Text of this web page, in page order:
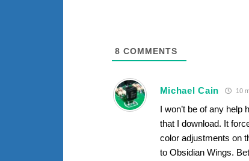
8 COMMENTS
Michael Cain 10
I won’t be of any
that I download. It
color adjustments on
to Obsidian Wings.